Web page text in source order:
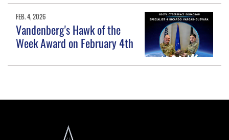
FEB. 4, 2026
Vandenberg's Hawk of the
Week Award on February 4th